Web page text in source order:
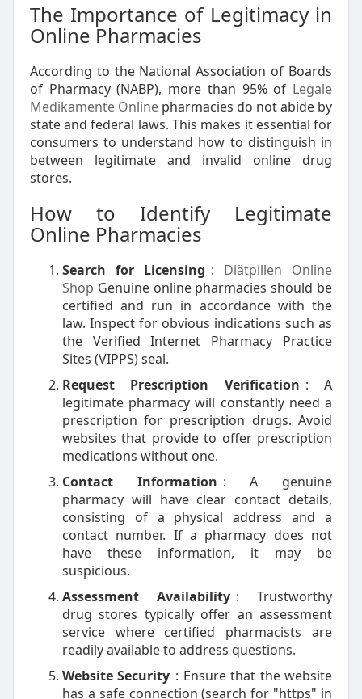
The Importance of Legitimacy in
Online Pharmacies
According to the National Association of Boards
of Pharmacy (NABP), more than 95% of Legale
Medikamente Onlinepharmacies do not abide by
state and federal laws. This makes it essential for
consumers to understand how to distinguish in
between legitimate and invalid online drug
stores.
How to Identify Legitimate
Online Pharmacies
Search for Licensing : Diätpillen Online
Shop Genuine online pharmacies should be
certified and run in accordance with the
law. Inspect for obvious indications such as
the Verified Internet Pharmacy Practice
Sites (VIPPS) seal.
Request Prescription Verification : A
legitimate pharmacy will constantly need a
prescription for prescription drugs. Avoid
websites that provide to offer prescription
medications without one.
Contact Information : A genuine
pharmacy will have clear contact details,
consisting of a physical address and a
contact number. If a pharmacy does not
have these information, it may be
suspicious.
Assessment Availability : Trustworthy
drug stores typically offer an assessment
service where certified pharmacists are
readily available to address questions.
Website Security : Ensure that the website
has a safe connection (search for "https" in